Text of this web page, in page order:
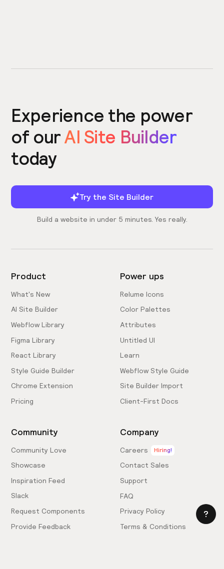
Experience the power
of ourAI Site Builder
today
Try the Site Builder
Build a website in under 5 minutes. Yes really.
Product
What's New
AI Site Builder
Webflow Library
Figma Library
React Library
Style Guide Builder
Chrome Extension
Pricing
Power ups
Relume Icons
Color Palettes
Attributes
Untitled UI
Learn
Webflow Style Guide
Site Builder Import
Client-First Docs
Community
Community Love
Showcase
Inspiration Feed
Slack
Request Components
Provide Feedback
Company
Careers Hiring!
Contact Sales
Support
FAQ
Privacy Policy
Terms & Conditions